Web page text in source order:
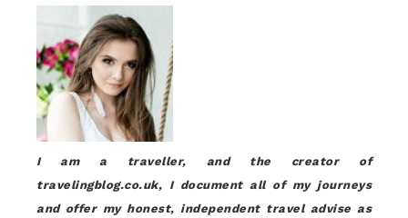
I am a traveller, and the creator of
travelingblog.co.uk, I document all of my journeys
and offer my honest, independent travel advise as